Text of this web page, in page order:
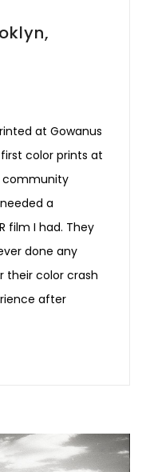
at Gowanus
color prints at
community
a
film I had. They
done any
their color crash
after